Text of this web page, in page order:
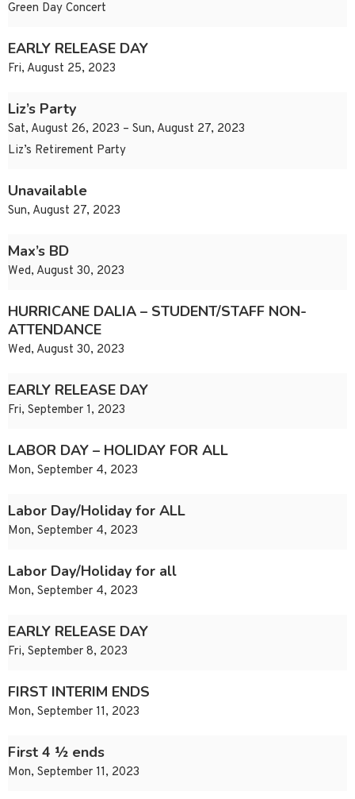
Green Day Concert
EARLY RELEASE DAY
Fri, August 25, 2023
Liz’s Party
Sat, August 26, 2023 – Sun, August 27, 2023
Liz’s Retirement Party
Unavailable
Sun, August 27, 2023
Max’s BD
Wed, August 30, 2023
HURRICANE DALIA – STUDENT/STAFF NON-
ATTENDANCE
Wed, August 30, 2023
EARLY RELEASE DAY
Fri, September 1, 2023
LABOR DAY – HOLIDAY FOR ALL
Mon, September 4, 2023
Labor Day/Holiday for ALL
Mon, September 4, 2023
Labor Day/Holiday for all
Mon, September 4, 2023
EARLY RELEASE DAY
Fri, September 8, 2023
FIRST INTERIM ENDS
Mon, September 11, 2023
First 4 ½ ends
Mon, September 11, 2023